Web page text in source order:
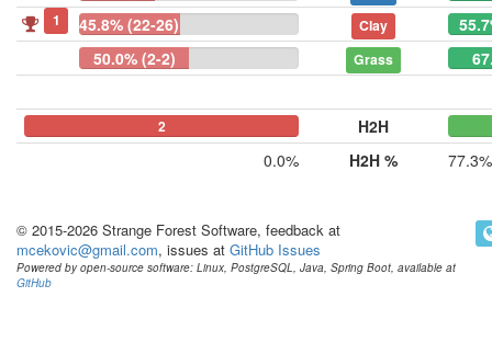
1 45.8% (22-26) Clay
50.0% (2-2)
Grass
2
H2H
0.0%
H2H % 77.3%
© 2015-2026 Strange Forest Software, feedback at
mcekovic@gmail.com, issues at GitHub Issues
Powered by open-source software: Linux, PostgreSQL, Java, Spring Boot, available at
GitHub